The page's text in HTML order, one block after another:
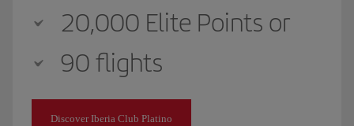
20,000 Elite Points or
90 flights
Discover Iberia Club Platino